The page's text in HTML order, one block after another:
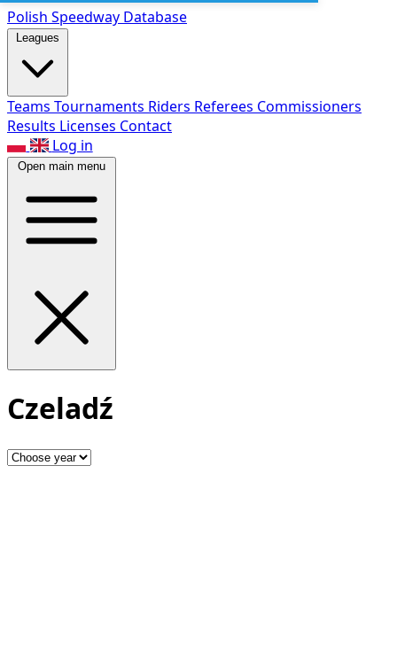
Polish Speedway Database
Leagues
Teams Tournaments Riders Referees Commissioners
Results Licenses Contact
Log in
Open main menu
Czeladź